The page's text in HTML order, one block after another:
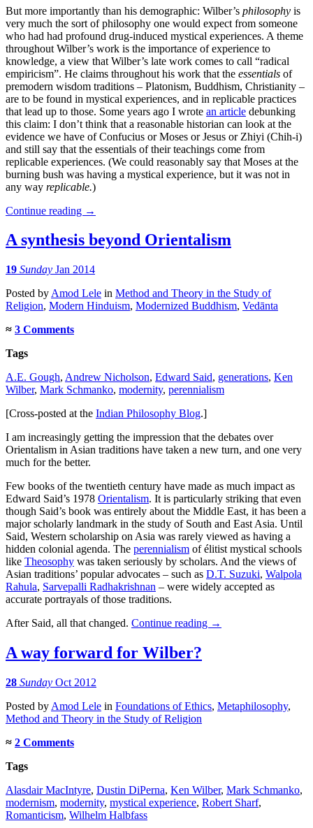
But more importantly than his demographic: Wilber’s philosophy is
very much the sort of philosophy one would expect from someone
who had had profound drug-induced mystical experiences. A theme
throughout Wilber’s work is the importance of experience to
knowledge, a view that Wilber’s late work comes to call “radical
empiricism”. He claims throughout his work that the essentials of
premodern wisdom traditions – Platonism, Buddhism, Christianity –
are to be found in mystical experiences, and in replicable practices
that lead up to those. Some years ago I wrote an article debunking
this claim: I don’t think that a reasonable historian can look at the
evidence we have of Confucius or Moses or Jesus or Zhiyi (Chih-i)
and still say that the essentials of their teachings come from
replicable experiences. (We could reasonably say that Moses at the
burning bush was having a mystical experience, but it was not in
any way replicable.)
Continue reading →
A synthesis beyond Orientalism
19 Sunday Jan 2014
Posted by Amod Lele in Method and Theory in the Study of
Religion, Modern Hinduism, Modernized Buddhism, Vedānta
≈ 3 Comments
Tags
A.E. Gough, Andrew Nicholson, Edward Said, generations, Ken
Wilber, Mark Schmanko, modernity, perennialism
[Cross-posted at the Indian Philosophy Blog.]
I am increasingly getting the impression that the debates over
Orientalism in Asian traditions have taken a new turn, and one very
much for the better.
Few books of the twentieth century have made as much impact as
Edward Said’s 1978 Orientalism. It is particularly striking that even
though Said’s book was entirely about the Middle East, it has been a
major scholarly landmark in the study of South and East Asia. Until
Said, Western scholarship on Asia was rarely viewed as having a
hidden colonial agenda. The perennialism of élitist mystical schools
like Theosophy was taken seriously by scholars. And the views of
Asian traditions’ popular advocates – such as D.T. Suzuki, Walpola
Rahula, Sarvepalli Radhakrishnan – were widely accepted as
accurate portrayals of those traditions.
After Said, all that changed. Continue reading →
A way forward for Wilber?
28 Sunday Oct 2012
Posted by Amod Lele in Foundations of Ethics, Metaphilosophy,
Method and Theory in the Study of Religion
≈ 2 Comments
Tags
Alasdair MacIntyre, Dustin DiPerna, Ken Wilber, Mark Schmanko,
modernism, modernity, mystical experience, Robert Sharf,
Romanticism, Wilhelm Halbfass